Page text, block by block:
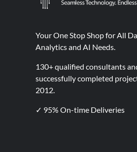
Your One Stop Shop for All
Analytics and AI Needs.
130+ qualified consultants
successfully completed
2012.
✓ 95% On-time Deliveries